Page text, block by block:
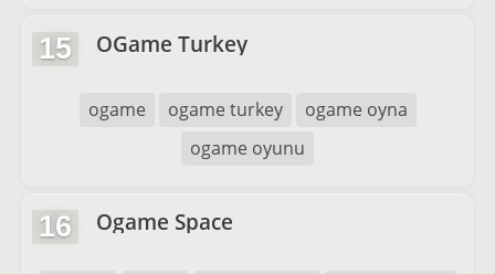
15 OGame Turkey
ogame ogame turkey
ogame oyna
ogame oyunu
16 Ogame Space